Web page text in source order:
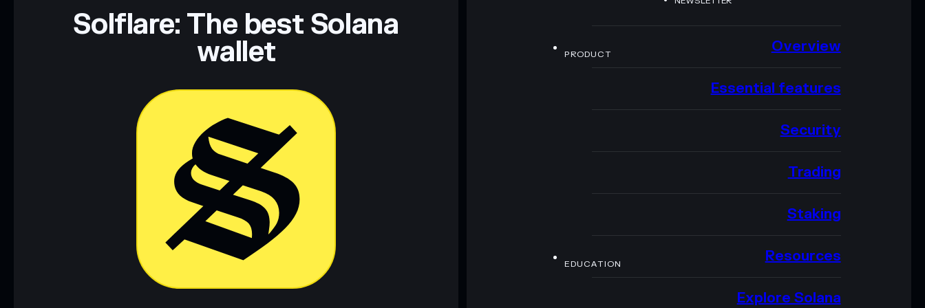
Solflare: The best Solana
wallet PRODUCT Overview
Essential features
Security
Trading
Staking
EDUCATION Resources
Explore Solana